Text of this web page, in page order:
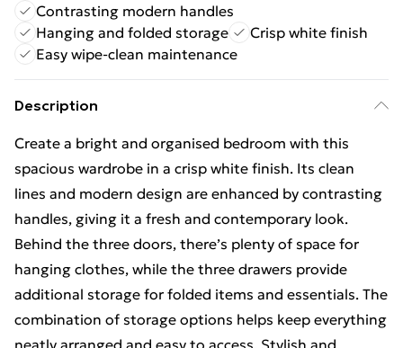
Contrasting modern handles
Hanging and folded storage
Crisp white finish
Easy wipe-clean maintenance
Description
Create a bright and organised bedroom with this
spacious wardrobe in a crisp white finish. Its clean
lines and modern design are enhanced by contrasting
handles, giving it a fresh and contemporary look.
Behind the three doors, there’s plenty of space for
hanging clothes, while the three drawers provide
additional storage for folded items and essentials. The
combination of storage options helps keep everything
neatly arranged and easy to access. Stylish and